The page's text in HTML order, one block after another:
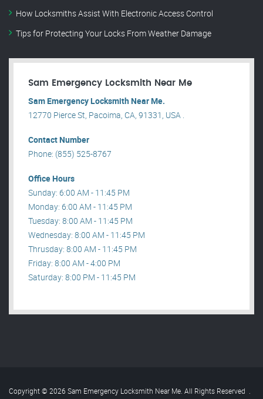
How Locksmiths Assist With Electronic Access Control
Tips for Protecting Your Locks From Weather Damage
Sam Emergency Locksmith Near Me
Sam Emergency Locksmith Near Me.
12770 Pierce St, Pacoima, CA, 91331, USA .
Contact Number
Phone: (855) 525-8767
Office Hours
Sunday: 6:00 AM - 11:45 PM
Monday: 6:00 AM - 11:45 PM
Tuesday: 8:00 AM - 11:45 PM
Wednesday: 8:00 AM - 11:45 PM
Thrusday: 8:00 AM - 11:45 PM
Friday: 8:00 AM - 4:00 PM
Saturday: 8:00 PM - 11:45 PM
Copyright © 2026 Sam Emergency Locksmith Near Me. All Rights Reserved .